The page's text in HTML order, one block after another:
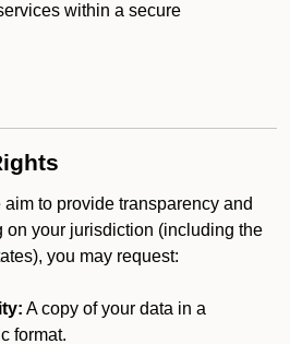
within a secure
aim to provide transparency and
on your jurisdiction (including the
you may request:
A copy of your data in a
format.